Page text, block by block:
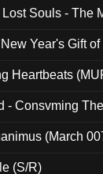
Souls - The
Year's Gift
Heartbeats
- Consvming
(March
(S/R)